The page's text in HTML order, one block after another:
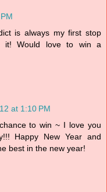
is always my first stop
it! Would love to win a
at 1:10 PM
to win ~ I love you
Happy New Year and
best in the new year!